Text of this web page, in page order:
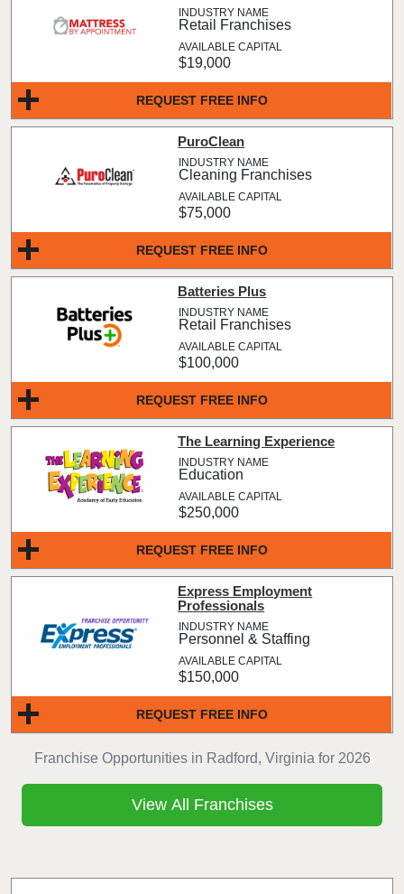
Franchise Opportunities in Radford, Virginia for 2026
REQUEST FREE INFO
Retail Franchises
$19,000
REQUEST FREE INFO
PuroClean
Cleaning Franchises
$75,000
REQUEST FREE INFO
Batteries Plus
Retail Franchises
$100,000
REQUEST FREE INFO
The Learning Experience
Education
$250,000
REQUEST FREE INFO
Express Employment
Professionals
Personnel & Staffing
$150,000
View All Franchises